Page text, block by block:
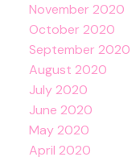
November 2020
October 2020
September 2020
August 2020
July 2020
June 2020
May 2020
April 2020